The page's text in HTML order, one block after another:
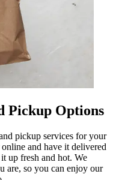
Pickup Options
pickup services for your
and have it delivered
up fresh and hot. We
are, so you can enjoy our